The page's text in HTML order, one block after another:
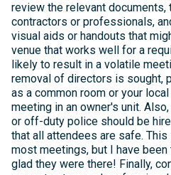
review the relevant
contractors or professionals,
visual aids or handouts that
venue that works well for a
likely to result in a volatile
removal of directors is sought,
as a common room or your
meeting in an owner's unit.
or off-duty police should be
that all attendees are safe.
most meetings, but I have
glad they were there! Finally,